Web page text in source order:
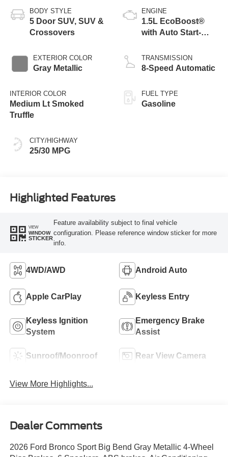
BODY STYLE
5 Door SUV, SUV &
Crossovers
EXTERIOR COLOR
Gray Metallic
INTERIOR COLOR
Medium Lt Smoked
Truffle
CITY/HIGHWAY
25/30 MPG
ENGINE
1.5L EcoBoost®
with Auto Start-
TRANSMISSION
8-Speed Automatic
FUEL TYPE
Gasoline
Highlighted Features
VIEW
WINDOW
STICKER
Feature availability subject to final vehicle
configuration. Please reference window sticker for more
info.
4WD/AWD Android Auto
Apple CarPlay Keyless Entry
Keyless Ignition
System
Emergency Brake
Assist
Sunroof/Moonroof Rear View Camera
View More Highlights...
Dealer Comments
2026 Ford Bronco Sport Big Bend Gray Metallic 4-Wheel